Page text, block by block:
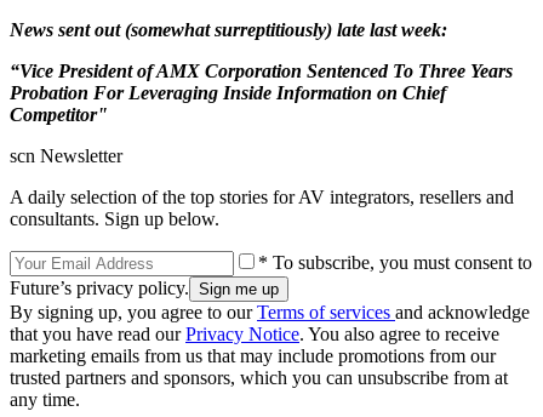
News sent out (somewhat surreptitiously) late last week:
“Vice President of AMX Corporation Sentenced To Three Years
Probation For Leveraging Inside Information on Chief
Competitor"
scn Newsletter
A daily selection of the top stories for AV integrators, resellers and
consultants. Sign up below.
* To subscribe, you must consent to
Future’s privacy policy.
By signing up, you agree to ourTerms of services and acknowledge
that you have read ourPrivacy Notice. You also agree to receive
marketing emails from us that may include promotions from our
trusted partners and sponsors, which you can unsubscribe from at
any time.